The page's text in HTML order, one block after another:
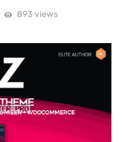
893 views